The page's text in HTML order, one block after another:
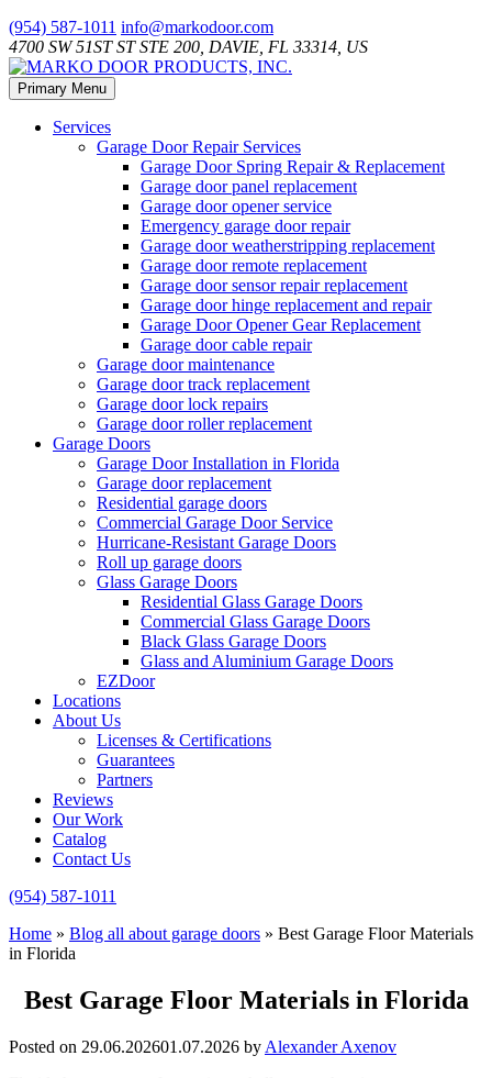
Skip
to
content
(954) 587-1011 info@markodoor.com
4700 SW 51ST ST STE 200, DAVIE, FL 33314, US
Primary Menu
Services
Garage Door Repair Services
Garage Door Spring Repair & Replacement
Garage door panel replacement
Garage door opener service
Emergency garage door repair
Garage door weatherstripping replacement
Garage door remote replacement
Garage door sensor repair replacement
Garage door hinge replacement and repair
Garage Door Opener Gear Replacement
Garage door cable repair
Garage door maintenance
Garage door track replacement
Garage door lock repairs
Garage door roller replacement
Garage Doors
Garage Door Installation in Florida
Garage door replacement
Residential garage doors
Commercial Garage Door Service
Hurricane-Resistant Garage Doors
Roll up garage doors
Glass Garage Doors
Residential Glass Garage Doors
Commercial Glass Garage Doors
Black Glass Garage Doors
Glass and Aluminium Garage Doors
EZDoor
Locations
About Us
Licenses & Certifications
Guarantees
Partners
Reviews
Our Work
Catalog
Contact Us
(954) 587-1011
Home » Blog all about garage doors » Best Garage Floor Materials
in Florida
Best Garage Floor Materials in Florida
Posted on 29.06.202601.07.2026 by Alexander Axenov